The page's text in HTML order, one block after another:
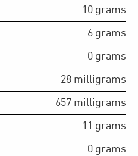
10 grams
6 grams
0 grams
28 milligrams
657 milligrams
11 grams
0 grams